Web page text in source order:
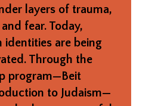
layers of trauma,
fear. Today,
identities are being
Through the
program—Beit
to Judaism—